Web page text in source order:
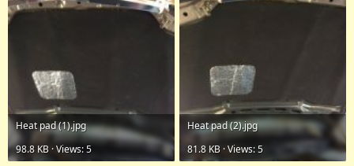
Heat pad (1).jpg
98.8 KB · Views: 5
Heat pad (2).jpg
81.8 KB · Views: 5